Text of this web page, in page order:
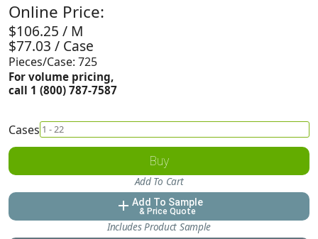
Online Price:
$106.25 / M
$77.03 / Case
Pieces/Case: 725
For volume pricing,
call 1 (800) 787-7587
Cases
Buy
Add To Cart
add Add To Sample
& Price Quote
Includes Product Sample